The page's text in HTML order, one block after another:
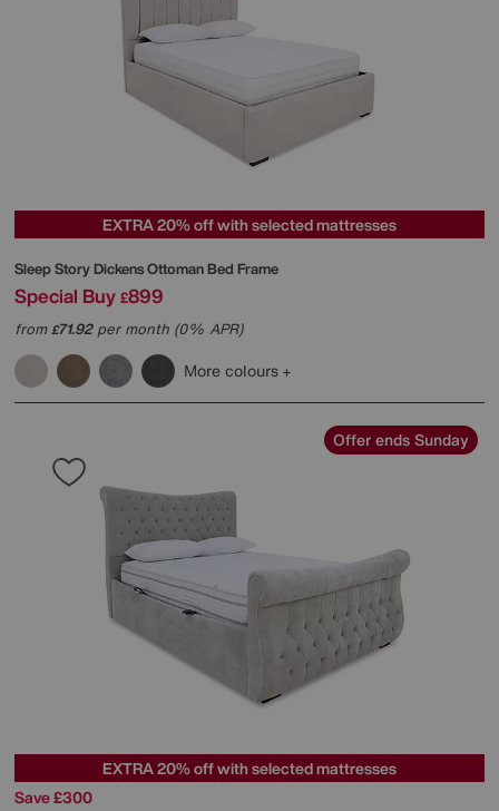
EXTRA 20% off with selected mattresses
Sleep StoryDickens Ottoman Bed Frame
Special Buy £899
from£71.92per month (0% APR)
More colours
Offer ends Sunday
EXTRA 20% off with selected mattresses
Save £300